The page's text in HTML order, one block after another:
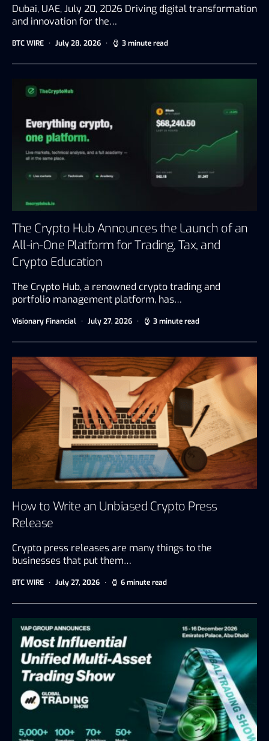
Dubai, UAE, July 20, 2026 Driving digital transformation
and innovation for the…
BTC WIRE July 28, 2026 3 minute read
The Crypto Hub Announces the Launch of an
All-in-One Platform for Trading, Tax, and
Crypto Education
The Crypto Hub, a renowned crypto trading and
portfolio management platform, has…
Visionary Financial July 27, 2026 3 minute read
How to Write an Unbiased Crypto Press
Release
Crypto press releases are many things to the
businesses that put them…
BTC WIRE July 27, 2026 6 minute read